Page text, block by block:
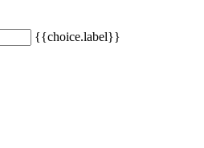
{{choice.label}}